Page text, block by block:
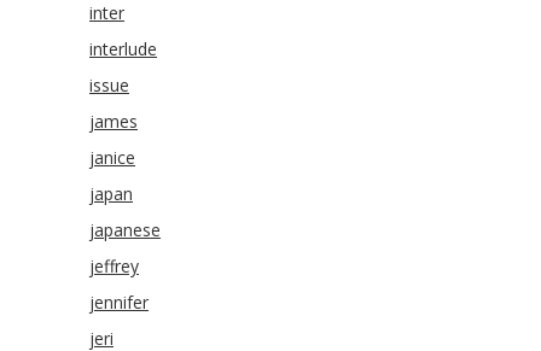
inter
interlude
issue
james
janice
japan
japanese
jeffrey
jennifer
jeri